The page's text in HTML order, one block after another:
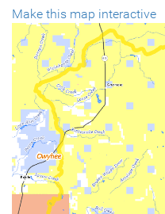
Make this map interactive